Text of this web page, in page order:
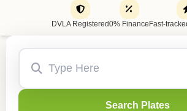
DVLA Registered0% Finance Fast-
Search Plates